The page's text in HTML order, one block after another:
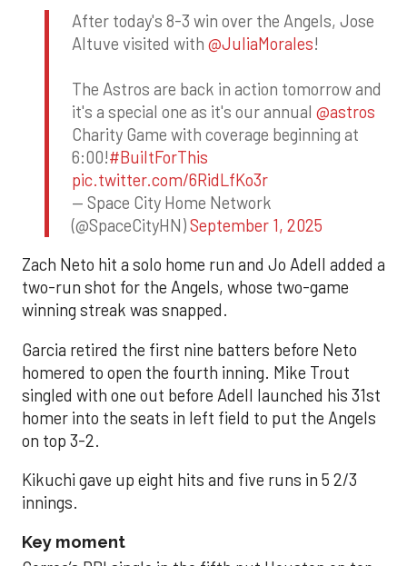
After today's 8-3 win over the Angels, Jose
Altuve visited with @JuliaMorales!
The Astros are back in action tomorrow and
it's a special one as it's our annual @astros
Charity Game with coverage beginning at
6:00!#BuiltForThis
pic.twitter.com/6RidLfKo3r
— Space City Home Network
(@SpaceCityHN)September 1, 2025
Zach Neto hit a solo home run and Jo Adell added a
two-run shot for the Angels, whose two-game
winning streak was snapped.
Garcia retired the first nine batters before Neto
homered to open the fourth inning. Mike Trout
singled with one out before Adell launched his 31st
homer into the seats in left field to put the Angels
on top 3-2.
Kikuchi gave up eight hits and five runs in 5 2/3
innings.
Key moment